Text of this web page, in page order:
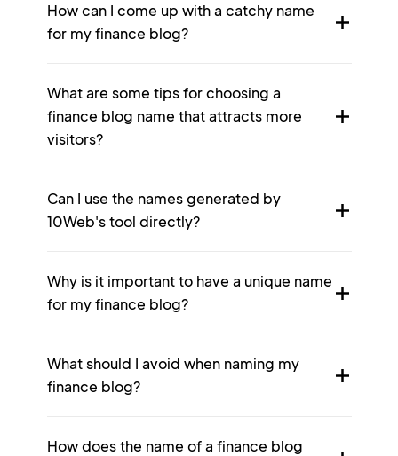
How can I come up with a catchy name
for my finance blog?
What are some tips for choosing a
finance blog name that attracts more
visitors?
Can I use the names generated by
10Web's tool directly?
Why is it important to have a unique name
for my finance blog?
What should I avoid when naming my
finance blog?
How does the name of a finance blog